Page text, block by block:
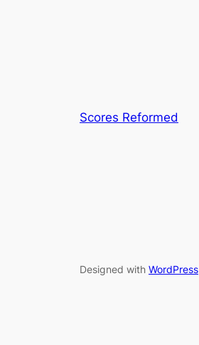
Scores Reformed
Designed with WordPress